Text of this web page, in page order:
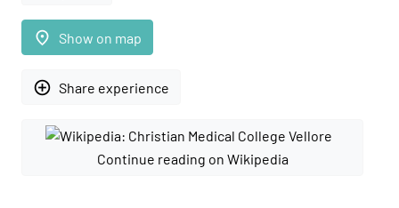
place Show on map
add_circle_outline Share experience
Continue reading on Wikipedia